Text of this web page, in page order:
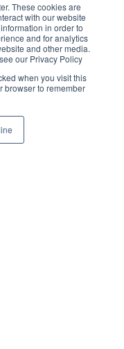
These cookies are
with our website
in order to
and for analytics
and other media.
our Privacy Policy
when you visit this
browser to remember